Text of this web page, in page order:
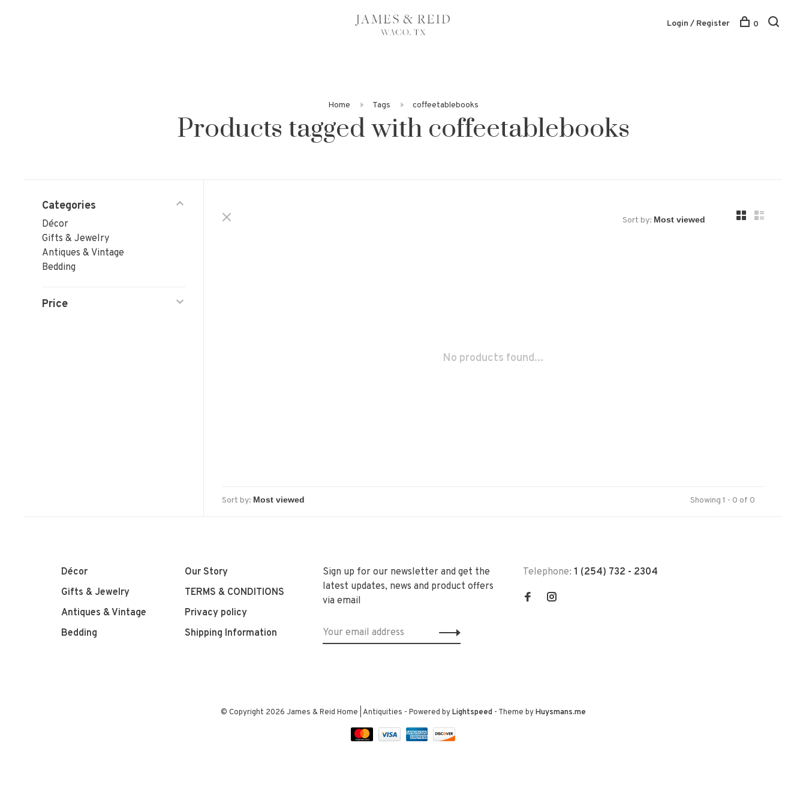
Login / Register 0
Home Tags coffeetablebooks
Products tagged with coffeetablebooks
Categories
Décor
Gifts & Jewelry
Antiques & Vintage
Bedding
Price
Sort by:
No products found...
Sort by: Showing 1 - 0 of 0
Décor
Gifts & Jewelry
Antiques & Vintage
Bedding
Our Story
TERMS & CONDITIONS
Privacy policy
Shipping Information
Sign up for our newsletter and get the
latest updates, news and product offers
via email
Telephone: 1 (254) 732 - 2304
© Copyright 2026 James & Reid Home | Antiquities - Powered byLightspeed- Theme byHuysmans.me